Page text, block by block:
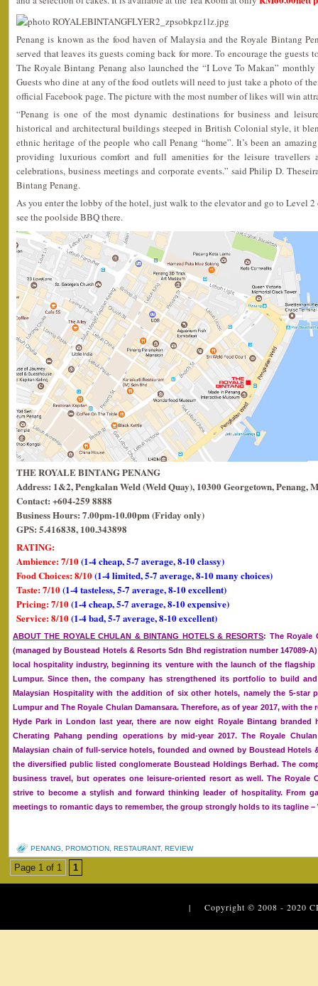
Penang is known as the food haven of Malaysia and the Royale Bintang
served that leaves its guests coming back for more. To encourage the guests
The Royale Bintang Penang also launched the “I Love To Makan”
Guests who dine at any of the food outlets will need to just take a photo of
official Facebook page. The picture with the most number of likes will win
“Penang is one of the most dynamic destinations for business and
historical and architectural buildings steeped in British Colonial style, it
ethnic heritage of the people who call Penang “home”. It’s been an
providing luxurious comfort and full amenities for the leisure travellers
celebrations, business meetings and corporate events.” said Philip D.
Bintang Penang.
As you enter the lobby of the hotel, just walk to the elevator and go to Level
see the poolside BBQ there.
THE ROYALE BINTANG PENANG
Address: 1&2, Pengkalan Weld (Weld Quay), 10300 Georgetown, Penang,
Contact: +604-259 8888
Business Hours: 7.00pm-10.00pm (Friday only)
GPS: 5.416838, 100.343898
RATING:
Ambience: 7/10(1-4 cheap, 5-7 average, 8-10 classy)
Food Choices: 8/10(1-4 limited, 5-7 average, 8-10 many choices)
Taste: 7/10(1-4 tasteless, 5-7 average, 8-10 excellent)
Pricing: 7/10(1-4 cheap, 5-7 average, 8-10 expensive)
Service: 8/10(1-4 bad, 5-7 average, 8-10 excellent)
ABOUT THE ROYALE CHULAN & BINTANG HOTELS & RESORTS: The Royale
(managed by Boustead Hotels & Resorts Sdn Bhd registration number 147089-
local hospitality industry, beginning its venture with the launch of the flagship
Lumpur. Since then, the company has strengthened its portfolio to build
Malaysian Hospitality with the addition of six other hotels, namely the 5-star
Lumpur and The Royale Chulan Damansara. Therefore, as of year 2017, with
Hyde Park in London last year, there are now eight Royale Bintang branded
Cherating Pahang pending operations by mid-year 2017. The Royale
Malaysian chain of full-service hotels, founded and owned by Boustead Hotels
the diversified public listed conglomerate Boustead Holdings Berhad. The
business travel, but operates one leisure-oriented resort as well. The Royale
strive to become a stylish and forward thinking leader of hospitality. From
meetings to romantic days to remember, the group strongly holds to its tagline –
PENANG PROMOTION RESTAURANT, REVIEW
Page 1 of 1 1
| Copyright © 2008 - 2020